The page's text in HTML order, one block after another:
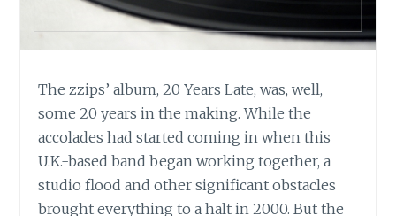
THE
A
LIFE’,
AND
DYLAN
TAUBER’S
‘DOLPHIN
TRANCE
The zzips’ album, 20 Years Late, was, well,
some 20 years in the making. While the
accolades had started coming in when this
U.K.-based band began working together, a
studio flood and other significant obstacles
brought everything to a halt in 2000. But the